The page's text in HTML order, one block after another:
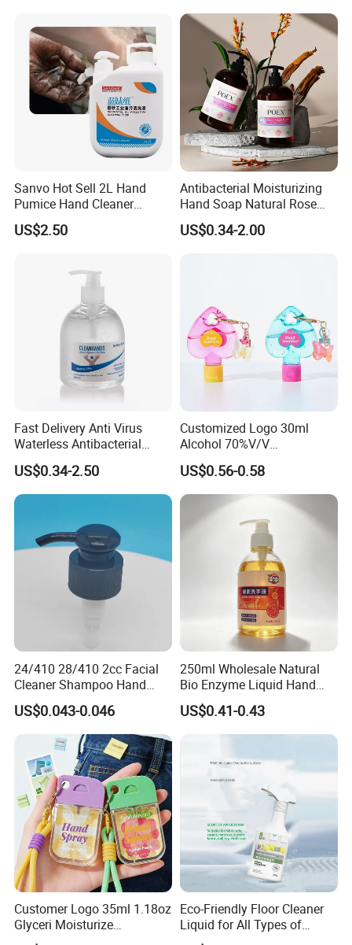
Sanvo Hot Sell 2L Hand
Pumice Hand Cleaner
Pumice Degreaser Orange
Industrial Workshop Hand
US$2.50
Antibacterial Moisturizing
Hand Soap Natural Rose
Scented Liquid Hand Wash
for Kitchen, Bathroom &
US$0.34-2.00
Fast Delivery Anti Virus
Waterless Antibacterial
500ml 75% Alcohol Hand
Santizer Gel
US$0.34-2.50
Customized Logo 30ml
Alcohol 70%V/V
Antibacterial Aloe Vera
Waterless Hand Sanitizer
US$0.56-0.58
24/410 28/410 2cc Facial
Cleaner Shampoo Hand
Washing Liquid Soap
Dispenser Pump
US$0.043-0.046
250ml Wholesale Natural
Bio Enzyme Liquid Hand
Soap Deep Clean Kitchen
Grease & Stains
Moisturizing Hand Wash
Daily Use
US$0.41-0.43
Customer Logo 35ml 1.18oz
Glyceri Moisturize
Disinfecting Wash-Free
Eco-Friendly Floor Cleaner
Liquid for All Types of
Flooring Detergent